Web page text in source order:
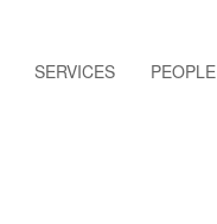
SERVICES PEOPLE